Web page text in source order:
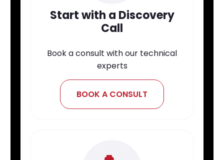
Start with a Discovery
Call
Book a consult with our technical
experts
BOOK A CONSULT